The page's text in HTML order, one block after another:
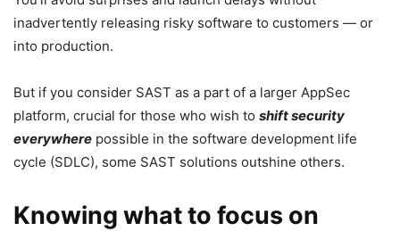
inadvertently releasing risky software to customers — or
into production.
But if you consider SAST as a part of a larger AppSec
platform, crucial for those who wish to shift security
everywhere possible in the software development life
cycle (SDLC), some SAST solutions outshine others.
Knowing what to focus on